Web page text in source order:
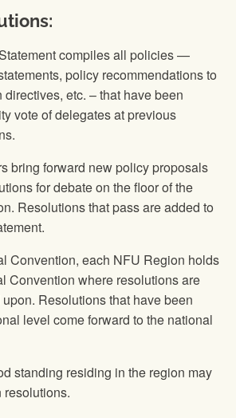
compiles all policies —
policy recommendations to
etc. – that have been
vote of delegates at previous
bring forward new policy proposals
for debate on the floor of the
Resolutions that pass are added to
Convention, each NFU Region holds
Convention where resolutions are
Resolutions that have been
level come forward to the national
standing residing in the region may
resolutions.